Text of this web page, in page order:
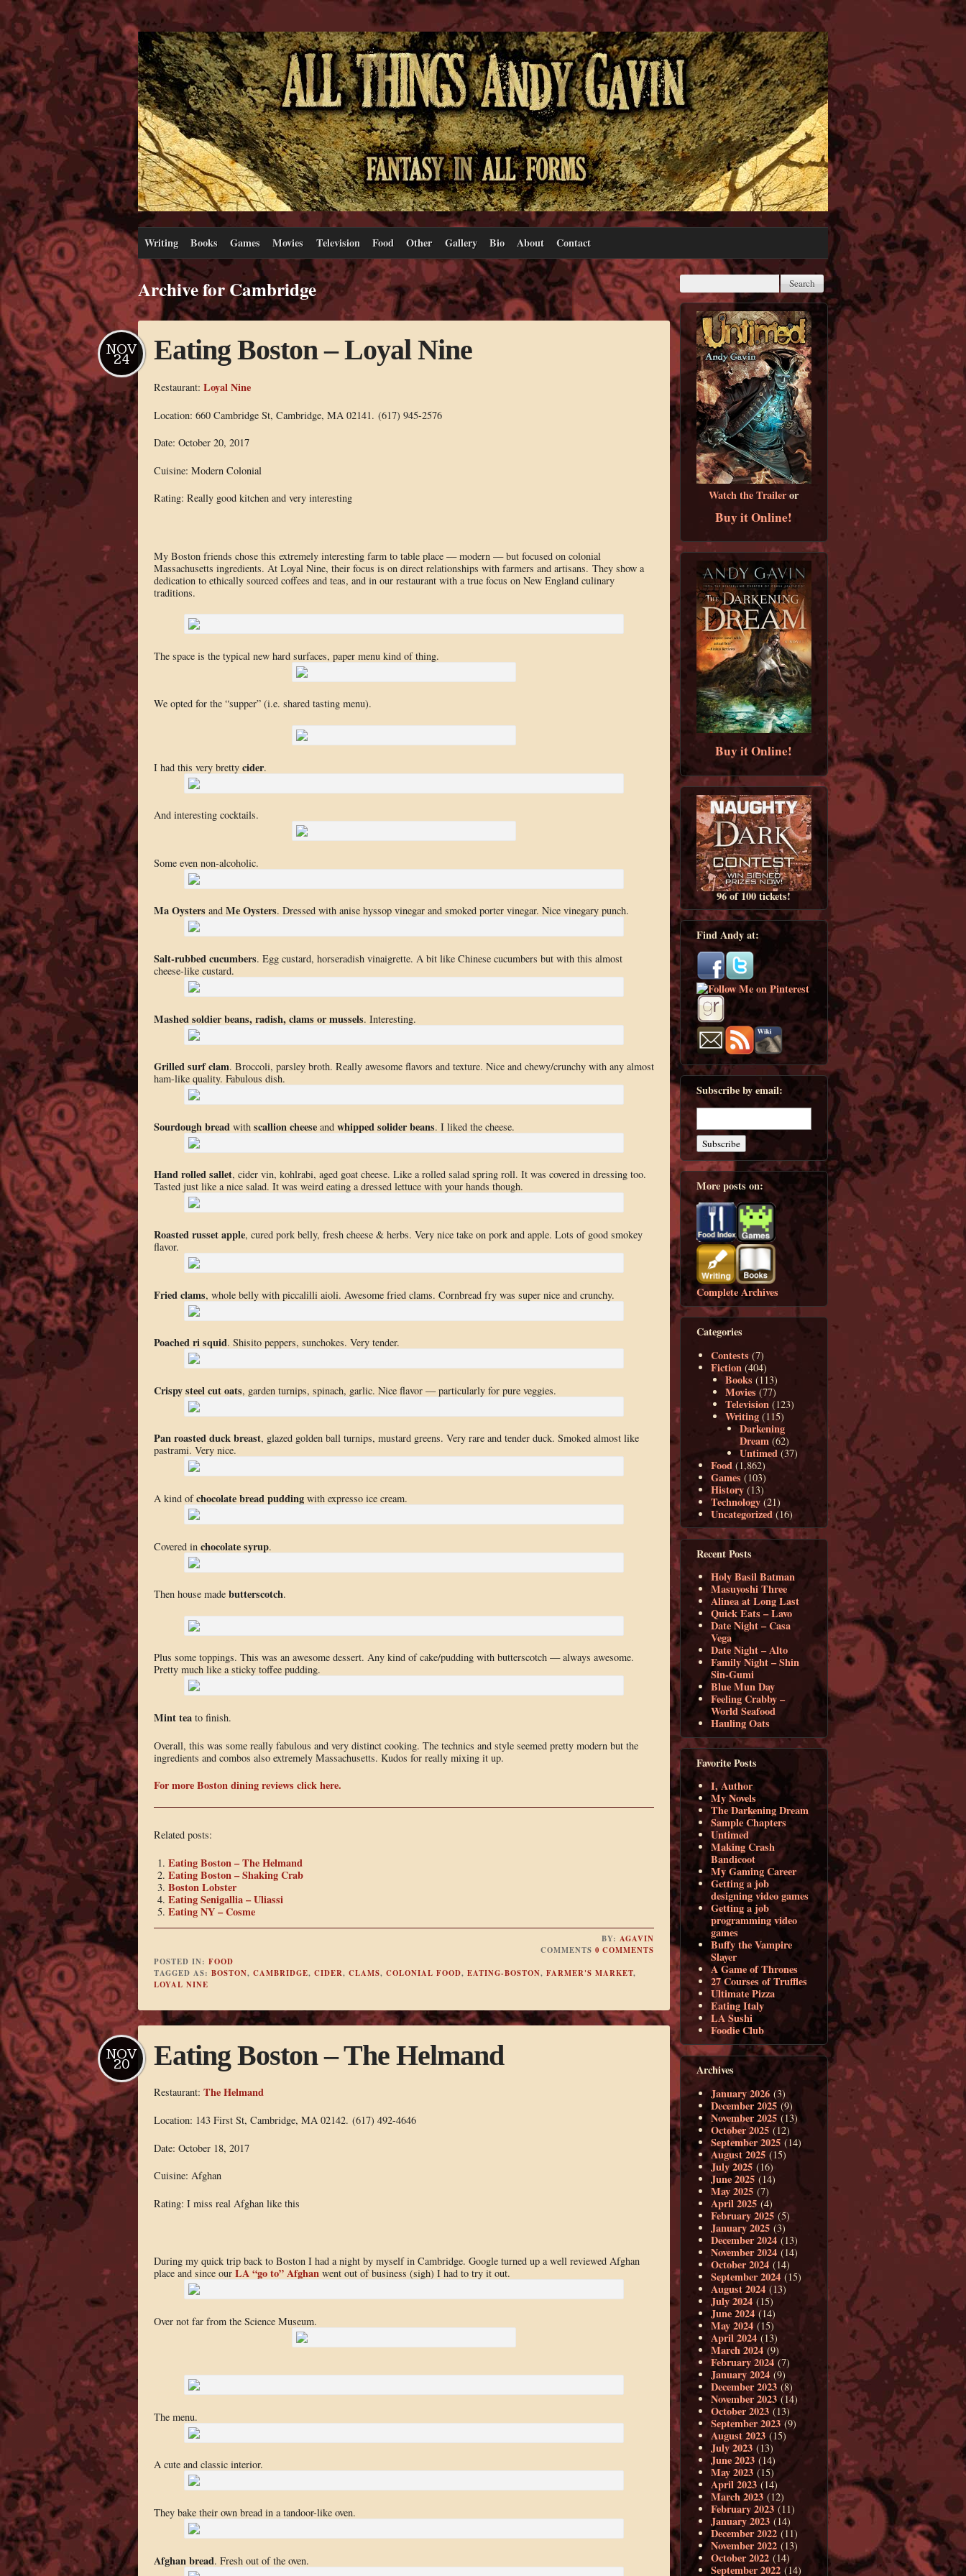
Writing Books Games Movies Television Food Other Gallery Bio About Contact
Archive for Cambridge
Eating Boston – Loyal Nine
NOV
24
Restaurant: Loyal Nine
Location: 660 Cambridge St, Cambridge, MA 02141. (617) 945-2576
Date: October 20, 2017
Cuisine: Modern Colonial
Rating: Really good kitchen and very interesting
My Boston friends chose this extremely interesting farm to table place — modern — but focused on colonial
Massachusetts ingredients. At Loyal Nine, their focus is on direct relationships with farmers and artisans. They show a
dedication to ethically sourced coffees and teas, and in our restaurant with a true focus on New England culinary
traditions.
The space is the typical new hard surfaces, paper menu kind of thing.
We opted for the “supper” (i.e. shared tasting menu).
I had this very bretty cider.
And interesting cocktails.
Some even non-alcoholic.
Ma Oysters and Me Oysters. Dressed with anise hyssop vinegar and smoked porter vinegar. Nice vinegary punch.
Salt-rubbed cucumbers. Egg custard, horseradish vinaigrette. A bit like Chinese cucumbers but with this almost
cheese-like custard.
Mashed soldier beans, radish, clams or mussels. Interesting.
Grilled surf clam. Broccoli, parsley broth. Really awesome flavors and texture. Nice and chewy/crunchy with any almost
ham-like quality. Fabulous dish.
Sourdough breadwith scallion cheeseand whipped solider beans. I liked the cheese.
Hand rolled sallet, cider vin, kohlrabi, aged goat cheese. Like a rolled salad spring roll. It was covered in dressing too.
Tasted just like a nice salad. It was weird eating a dressed lettuce with your hands though.
Roasted russet apple, cured pork belly, fresh cheese & herbs. Very nice take on pork and apple. Lots of good smokey
flavor.
Fried clams, whole belly with piccalilli aioli. Awesome fried clams. Cornbread fry was super nice and crunchy.
Poached ri squid. Shisito peppers, sunchokes. Very tender.
Crispy steel cut oats, garden turnips, spinach, garlic. Nice flavor — particularly for pure veggies.
Pan roasted duck breast, glazed golden ball turnips, mustard greens. Very rare and tender duck. Smoked almost like
pastrami. Very nice.
A kind ofchocolate bread puddingwith expresso ice cream.
Covered in chocolate syrup.
Then house made butterscotch.
Plus some toppings. This was an awesome dessert. Any kind of cake/pudding with butterscotch — always awesome.
Pretty much like a sticky toffee pudding.
Mint teato finish.
Overall, this was some really fabulous and very distinct cooking. The technics and style seemed pretty modern but the
ingredients and combos also extremely Massachusetts. Kudos for really mixing it up.
For more Boston dining reviews click here.
Related posts:
Eating Boston – The Helmand
Eating Boston – Shaking Crab
Boston Lobster
Eating Senigallia – Uliassi
Eating NY – Cosme
BY:AGAVIN
COMMENTS0 COMMENTS
POSTED IN: FOOD
TAGGED AS: BOSTON, CAMBRIDGE, CIDER, CLAMS, COLONIAL FOOD, EATING-BOSTON, FARMER'S MARKET,
LOYAL NINE
Eating Boston – The Helmand
NOV
20
Restaurant: The Helmand
Location: 143 First St, Cambridge, MA 02142. (617) 492-4646
Date: October 18, 2017
Cuisine: Afghan
Rating: I miss real Afghan like this
During my quick trip back to Boston I had a night by myself in Cambridge. Google turned up a well reviewed Afghan
place and since our LA “go to” Afghanwent out of business (sigh) I had to try it out.
Over not far from the Science Museum.
The menu.
A cute and classic interior.
They bake their own bread in a tandoor-like oven.
Afghan bread. Fresh out of the oven.
Watch the Traileror
Buy it Online!
Buy it Online!
96 of 100 tickets!
Find Andy at:
Subscribe by email:
More posts on:
Complete Archives
Categories
Contests (7)
Fiction (404)
Books (113)
Movies (77)
Television (123)
Writing (115)
Darkening
Dream (62)
Untimed (37)
Food (1,862)
Games (103)
History (13)
Technology (21)
Uncategorized (16)
Recent Posts
Holy Basil Batman
Masuyoshi Three
Alinea at Long Last
Quick Eats – Lavo
Date Night – Casa
Vega
Date Night – Alto
Family Night – Shin
Sin-Gumi
Blue Mun Day
Feeling Crabby –
World Seafood
Hauling Oats
Favorite Posts
I, Author
My Novels
The Darkening Dream
Sample Chapters
Untimed
Making Crash
Bandicoot
My Gaming Career
Getting a job
designing video games
Getting a job
programming video
games
Buffy the Vampire
Slayer
A Game of Thrones
27 Courses of Truffles
Ultimate Pizza
Eating Italy
LA Sushi
Foodie Club
Archives
January 2026 (3)
December 2025 (9)
November 2025 (13)
October 2025 (12)
September 2025 (14)
August 2025 (15)
July 2025 (16)
June 2025 (14)
May 2025 (7)
April 2025 (4)
February 2025 (5)
January 2025 (3)
December 2024 (13)
November 2024 (14)
October 2024 (14)
September 2024 (15)
August 2024 (13)
July 2024 (15)
June 2024(14)
May 2024 (15)
April 2024 (13)
March 2024 (9)
February 2024 (7)
January 2024 (9)
December 2023 (8)
November 2023(14)
October 2023 (13)
September 2023 (9)
August 2023(15)
July 2023 (13)
June 2023 (14)
May 2023 (15)
April 2023 (14)
March 2023 (12)
February 2023 (11)
January 2023 (14)
December 2022 (11)
November 2022 (13)
October 2022 (14)
September 2022 (14)